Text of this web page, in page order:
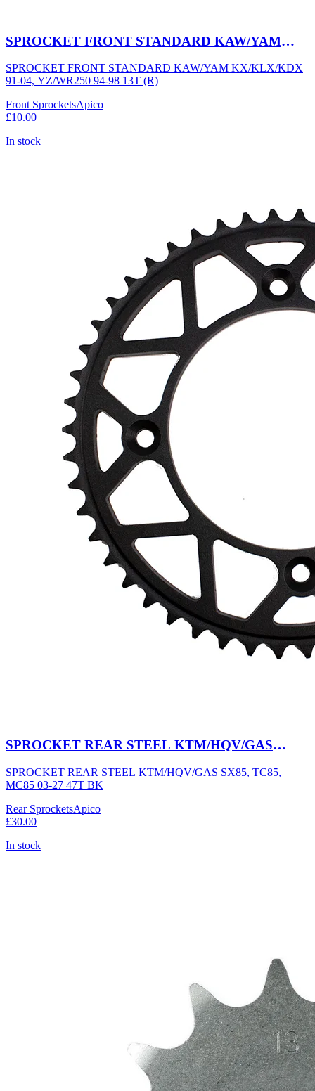
SPROCKET FRONT STANDARD KAW/YAM
SPROCKET FRONT STANDARD KAW/YAM KX/KLX/KDX
91-04, YZ/WR250 94-98 13T (R)
Front SprocketsApico
£10.00
In stock
SPROCKET REAR STEEL KTM/HQV/GAS
SPROCKET REAR STEEL KTM/HQV/GAS SX85, TC85,
MC85 03-27 47T BK
Rear SprocketsApico
£30.00
In stock